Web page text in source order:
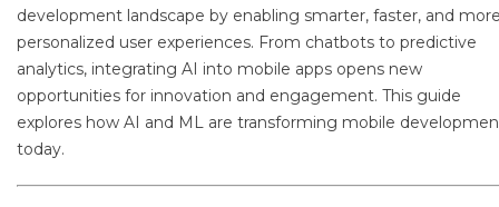
development landscape by enabling smarter, faster, and
personalized user experiences. From chatbots to predictive
analytics, integrating AI into mobile apps opens new
opportunities for innovation and engagement. This guide
explores how AI and ML are transforming mobile
today.